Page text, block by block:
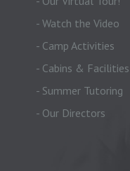
- Watch the Video
- Camp Activities
- Cabins & Facilities
- Summer Tutoring
- Our Directors